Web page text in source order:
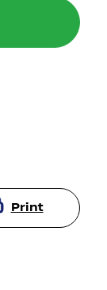
Print